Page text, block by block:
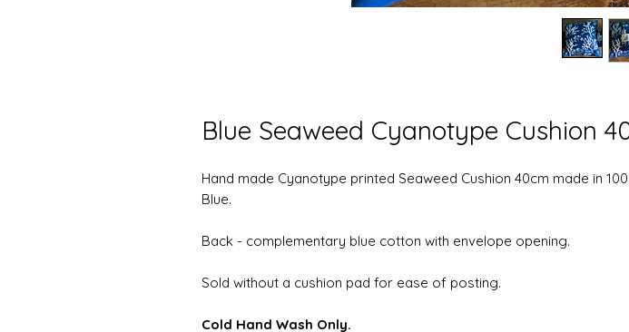
Blue Seaweed Cyanotype Cushion
Hand made Cyanotype printed Seaweed Cushion 40cm made in
Blue.
Back - complementary blue cotton with envelope opening.
Sold without a cushion pad for ease of posting.
Cold Hand Wash Only.